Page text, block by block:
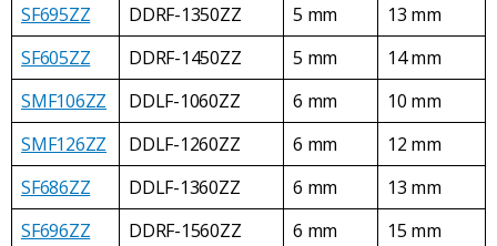
SF695ZZ
DDRF-1350ZZ 5 mm
13 mm
SF605ZZ
DDRF-1450ZZ 5 mm
14 mm
SMF106ZZ
DDLF-1060ZZ 6 mm
10 mm
SMF126ZZ
DDLF-1260ZZ 6 mm
12 mm
SF686ZZ
DDLF-1360ZZ 6 mm
13 mm
SF696ZZ
DDRF-1560ZZ 6 mm
15 mm